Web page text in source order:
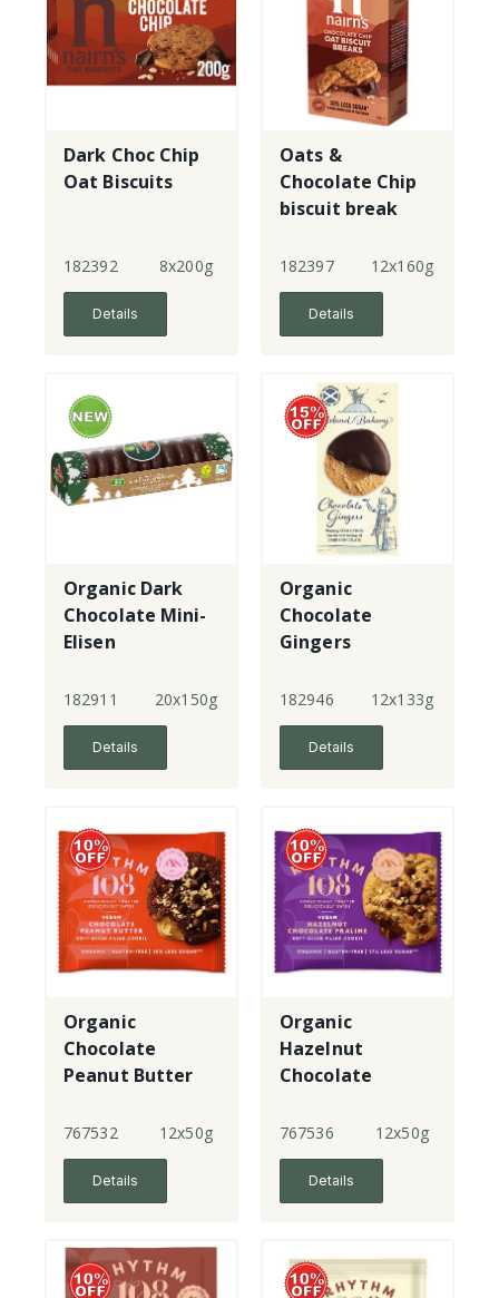
Dark Choc Chip
Oat Biscuits
182392 8x200g
Details
Oats &
Chocolate Chip
biscuit break
182397 12x160g
Details
Organic Dark
Chocolate Mini-
Elisen
182911 20x150g
Details
Organic
Chocolate
Gingers
182946 12x133g
Details
Organic
Chocolate
Peanut Butter
Cookie
767532 12x50g
Details
Organic
Hazelnut
Chocolate
Baked Cookie
767536 12x50g
Details